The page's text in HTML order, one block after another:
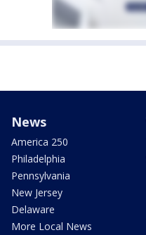
News
America 250
Philadelphia
Pennsylvania
New Jersey
Delaware
More Local News